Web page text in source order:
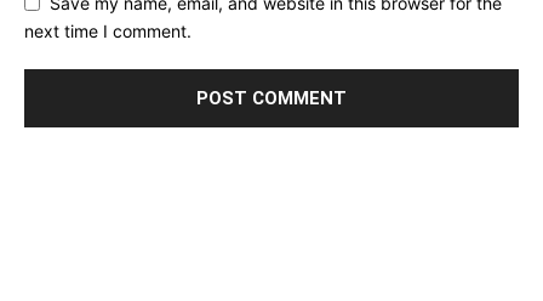
next time I comment.